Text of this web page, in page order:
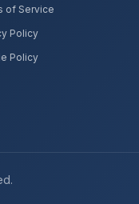
of Service
Policy
Policy